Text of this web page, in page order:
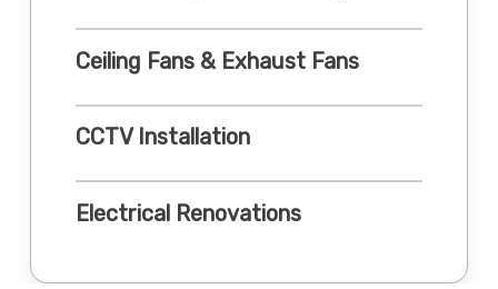
Ceiling Fans & Exhaust Fans
CCTV Installation
Electrical Renovations